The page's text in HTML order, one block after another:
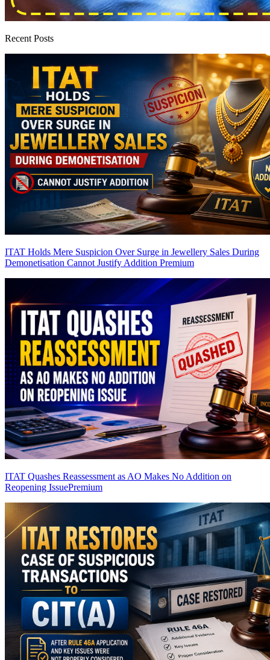
Recent Posts
ITAT Holds Mere Suspicion Over Surge in Jewellery Sales During
Demonetisation Cannot Justify Addition Premium
ITAT Quashes Reassessment as AO Makes No Addition on
Reopening IssuePremium